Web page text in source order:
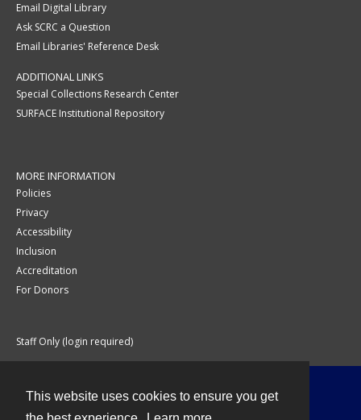
This website uses cookies to ensure you get
Email Digital Library
Ask SCRC a Question
Email Libraries' Reference Desk
ADDITIONAL LINKS
Special Collections Research Center
SURFACE Institutional Repository
MORE INFORMATION
Policies
Privacy
Accessibility
Inclusion
Accreditation
For Donors
Staff Only (login required)